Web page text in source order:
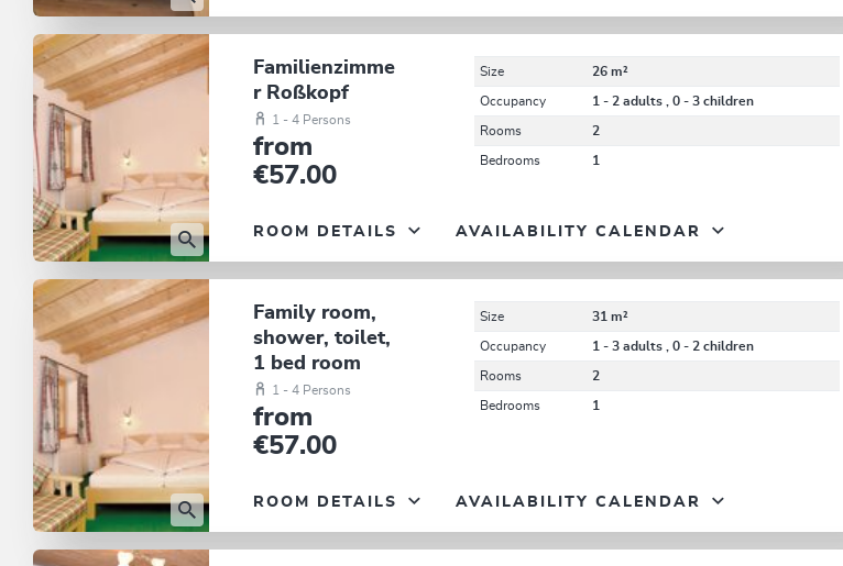
Familienzimme
r Roßkopf
1 - 4 Persons
from
€57.00
Size 26 m²
Occupancy 1 - 2 adults , 0 - 3 children
Rooms 2
Bedrooms 1
ROOM DETAILS AVAILABILITY CALENDAR
Family room,
shower, toilet,
1 bed room
1 - 4 Persons
from
€57.00
Size 31 m²
Occupancy 1 - 3 adults , 0 - 2 children
Rooms 2
Bedrooms 1
ROOM DETAILS AVAILABILITY CALENDAR